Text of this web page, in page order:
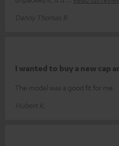
Danny Thomas B.
I wanted to buy a new cap
The model was a good fit for me.
Hubert K.